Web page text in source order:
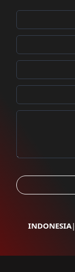
|
INDONESIA